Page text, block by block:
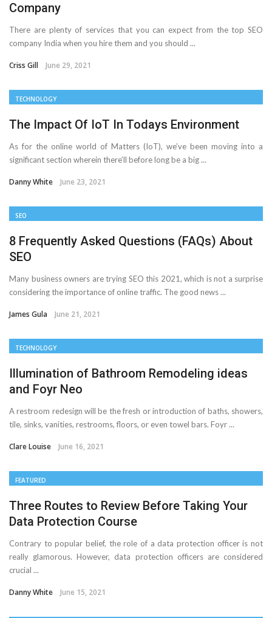
How Can Cloud Technology Help Your Business Grow?
Online Security Measures Related Mistakes Webmasters
Should Avoid
Company
There are plenty of services that you can expect from the top SEO
company India when you hire them and you should ...
Criss Gill June 29, 2021
TECHNOLOGY
The Impact Of IoT In Todays Environment
As for the online world of Matters (IoT), we’ve been moving into a
significant section wherein there’ll before long be a big ...
Danny White June 23, 2021
SEO
8 Frequently Asked Questions (FAQs) About
SEO
Many business owners are trying SEO this 2021, which is not a surprise
considering the importance of online traffic. The good news ...
James Gula June 21, 2021
TECHNOLOGY
Illumination of Bathroom Remodeling ideas
and Foyr Neo
A restroom redesign will be the fresh or introduction of baths, showers,
tile, sinks, vanities, restrooms, floors, or even towel bars. Foyr ...
Clare Louise June 16, 2021
FEATURED
Three Routes to Review Before Taking Your
Data Protection Course
Contrary to popular belief, the role of a data protection officer is not
really glamorous. However, data protection officers are considered
crucial ...
Danny White June 15, 2021